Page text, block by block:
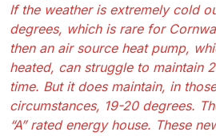
If the weather is extremely cold
degrees, which is rare for
then an air source heat pump,
heated, can struggle to maintain
time. But it does maintain, in
circumstances, 19-20 degrees.
“A” rated energy house. These